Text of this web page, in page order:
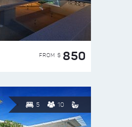
FROM $ 850
5 10